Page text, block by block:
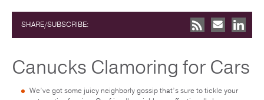
SHARE/SUBSCRIBE:
Canucks Clamoring for Cars
We’ve got some juicy neighborly gossip that’s sure to tickle your